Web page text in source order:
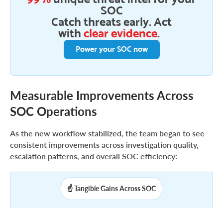
SOC
Catch threats early. Act
withclear evidence.
Power your SOC now
Measurable Improvements Across
SOC Operations
As the new workflow stabilized, the team began to see
consistent improvements across investigation quality,
escalation patterns, and overall SOC efficiency:
☝️ Tangible Gains Across SOC